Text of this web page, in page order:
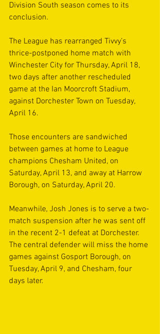
Division South season comes to its
conclusion.
The League has rearranged Tivvy’s
thrice-postponed home match with
Winchester City for Thursday, April 18,
two days after another rescheduled
game at the Ian Moorcroft Stadium,
against Dorchester Town on Tuesday,
April 16.
Those encounters are sandwiched
between games at home to League
champions Chesham United, on
Saturday, April 13, and away at Harrow
Borough, on Saturday, April 20.
Meanwhile, Josh Jones is to serve a two-
match suspension after he was sent off
in the recent 2-1 defeat at Dorchester.
The central defender will miss the home
games against Gosport Borough, on
Tuesday, April 9, and Chesham, four
days later.